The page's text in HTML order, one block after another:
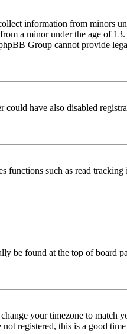
information from minors
a minor under the age of
Group cannot provide
could have also disabled
functions such as read
be found at the top of board
your timezone to match
registered, this is a good